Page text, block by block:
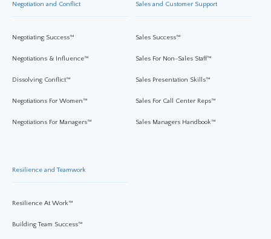
Negotiation and Conflict
Negotiating Success™
Negotiations & Influence™
Dissolving Conflict™
Negotiations For Women™
Negotiations For Managers™
Sales and Customer Support
Sales Success™
Sales For Non-Sales Staff™
Sales Presentation Skills™
Sales For Call Center Reps™
Sales Managers Handbook™
Resilience and Teamwork
Resilience At Work™
Building Team Success™